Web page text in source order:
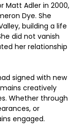
Matt Adler in 2000,
Dye. She
building a life
did not vanish
her relationship
signed with new
creatively
Whether through
or
engaged.